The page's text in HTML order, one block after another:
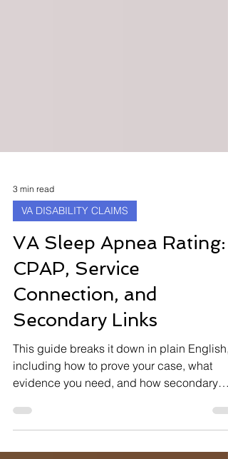
3 min read
VA DISABILITY CLAIMS
VA Sleep Apnea Rating:
CPAP, Service
Connection, and
Secondary Links
This guide breaks it down in plain English,
including how to prove your case, what
evidence you need, and how secondary